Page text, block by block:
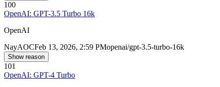
100
OpenAI: GPT-3.5 Turbo 16k
OpenAI
NayAOCFeb 13, 2026, 2:59 PMopenai/gpt-3.5-turbo-16k
Show reason
101
OpenAI: GPT-4 Turbo